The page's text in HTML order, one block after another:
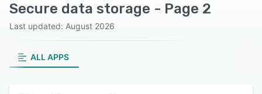
Secure data storage - Page 2
Last updated: August 2026
ALL APPS